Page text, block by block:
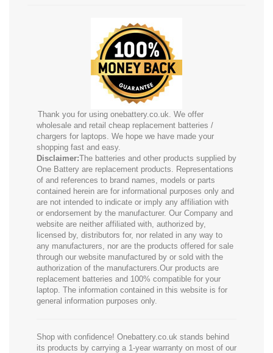
Thank you for using onebattery.co.uk. We offer
wholesale and retail cheap replacement batteries /
chargers for laptops. We hope we have made your
shopping fast and easy.
Disclaimer:The batteries and other products supplied by
One Battery are replacement products. Representations
of and references to brand names, models or parts
contained herein are for informational purposes only and
are not intended to indicate or imply any affiliation with
or endorsement by the manufacturer. Our Company and
website are neither affiliated with, authorized by,
licensed by, distributors for, nor related in any way to
any manufacturers, nor are the products offered for sale
through our website manufactured by or sold with the
authorization of the manufacturers.Our products are
replacement batteries and 100% compatible for your
laptop. The information contained in this website is for
general information purposes only.
Shop with confidence! Onebattery.co.uk stands behind
its products by carrying a 1-year warranty on most of our